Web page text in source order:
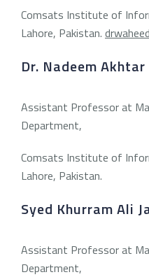
Comsats Institute of
Lahore, Pakistan.
Dr. Nadeem Akhtar
Assistant Professor at
Department,
Comsats Institute of
Lahore, Pakistan.
Syed Khurram Ali
Assistant Professor at
Department,